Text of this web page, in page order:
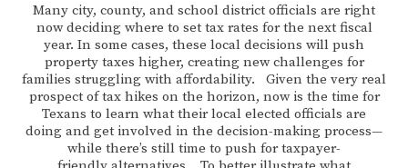
Many city, county, and school district officials are right
now deciding where to set tax rates for the next fiscal
year. In some cases, these local decisions will push
property taxes higher, creating new challenges for
families struggling with affordability. Given the very real
prospect of tax hikes on the horizon, now is the time for
Texans to learn what their local elected officials are
doing and get involved in the decision-making process—
while there’s still time to push for taxpayer-